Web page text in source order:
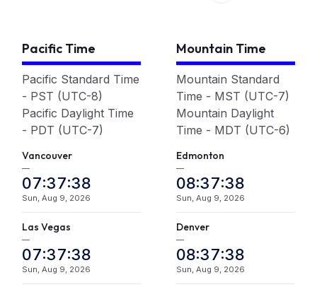
Pacific Time
Pacific Standard Time
- PST (UTC-8)
Pacific Daylight Time
- PDT (UTC-7)
Vancouver
—
07:37:39
Sun, Aug 9, 2026
Las Vegas
—
07:37:39
Sun, Aug 9, 2026
Mountain Time
Mountain Standard
Time - MST (UTC-7)
Mountain Daylight
Time - MDT (UTC-6)
Edmonton
—
08:37:39
Sun, Aug 9, 2026
Denver
—
08:37:39
Sun, Aug 9, 2026